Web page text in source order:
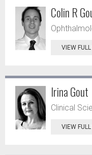
Colin R
VIEW
Irina Gout
Clinical
VIEW